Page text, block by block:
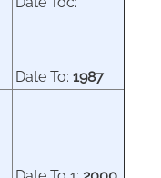
Date To: 1987